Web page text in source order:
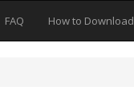
FAQ How to Download